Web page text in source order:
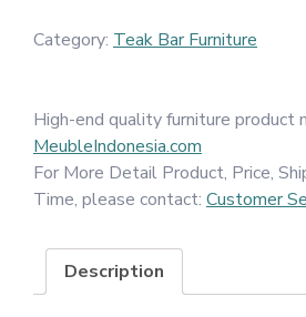
Category: Teak Bar Furniture
High-end quality furniture product
MeubleIndonesia.com
For More Detail Product, Price,
Time, please contact: Customer
Description